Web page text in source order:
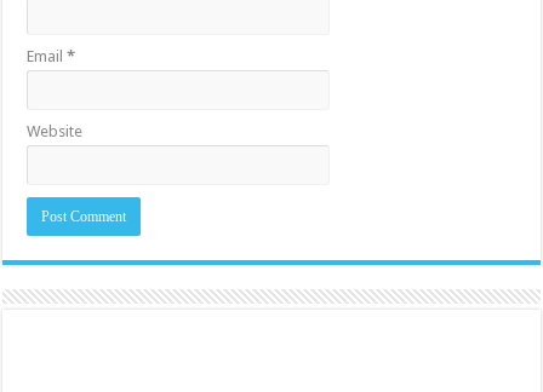
Email*
Website